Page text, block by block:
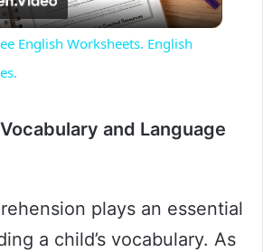
l
y
i
English Worksheets. English
and Language
plays an essential
a child’s vocabulary. As